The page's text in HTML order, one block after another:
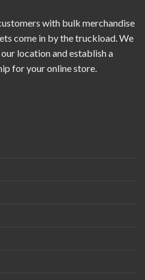
with bulk merchandise
come in by the truckload. We
location and establish a
for your online store.